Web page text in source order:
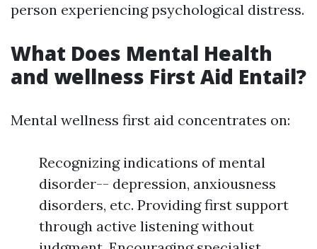
person experiencing psychological distress.
What Does Mental Health
and wellness First Aid Entail?
Mental wellness first aid concentrates on:
Recognizing indications of mental
disorder-- depression, anxiousness
disorders, etc. Providing first support
through active listening without